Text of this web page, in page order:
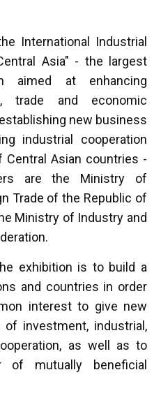
International Industrial
Asia" - the largest
aimed at enhancing
trade and economic
new business
industrial cooperation
Asian countries -
are the Ministry of
Trade of the Republic of
Ministry of Industry and
exhibition is to build a
and countries in order
interest to give new
investment, industrial,
as well as to
of mutually beneficial